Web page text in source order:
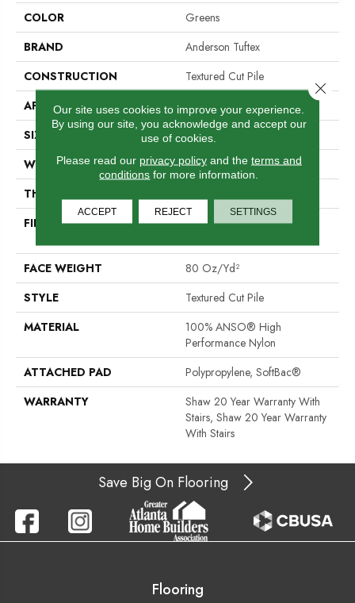
COLOR
Greens
BRAND
Anderson Tuftex
CONSTRUCTION
Textured Cut Pile
APPLICATION
Residential
SIZE
12 Ft
WIDTH
12 Ft
THICKNESS
FIBER
100% ANSO® High
FACE WEIGHT
80 Oz/yd²
STYLE
Textured Cut Pile
MATERIAL
100% ANSO® High
Performance Nylon
ATTACHED PAD
Polypropylene, SoftBac®
WARRANTY
Shaw 20 Year Warranty With
Stairs, Shaw 20 Year Warranty
With Stairs
Save Big On Flooring
Flooring
Our site uses cookies to improve your experience.
By using our site, you acknowledge and accept our
use of cookies.
Please read our privacy policyand the terms and
conditions for more information.
ACCEPT REJECT SETTINGS
Close